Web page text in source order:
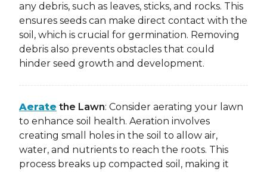
any debris, such as leaves, sticks, and rocks. This
ensures seeds can make direct contact with the
soil, which is crucial for germination. Removing
debris also prevents obstacles that could
hinder seed growth and development.
Aerate the Lawn: Consider aerating your lawn
to enhance soil health. Aeration involves
creating small holes in the soil to allow air,
water, and nutrients to reach the roots. This
process breaks up compacted soil, making it